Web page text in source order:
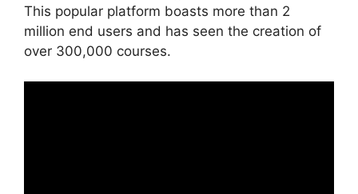
This popular platform boasts more than 2
million end users and has seen the creation of
over 300,000 courses.